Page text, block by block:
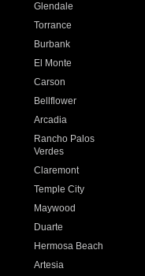
Glendale
Torrance
Burbank
El Monte
Carson
Bellflower
Arcadia
Rancho Palos
Verdes
Claremont
Temple City
Maywood
Duarte
Hermosa Beach
Artesia